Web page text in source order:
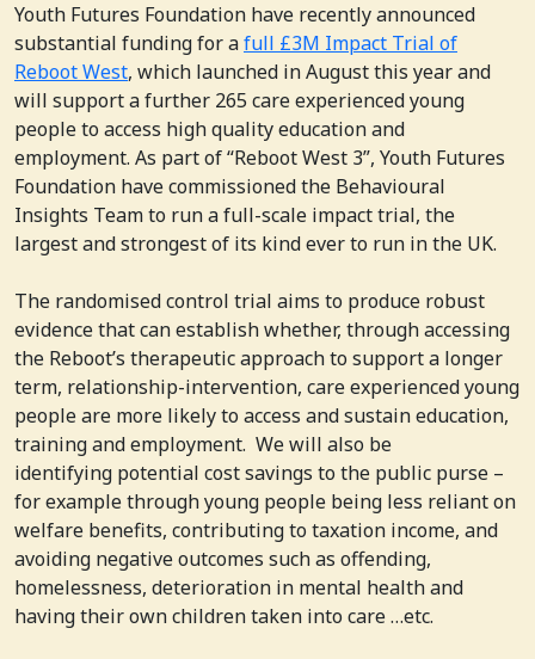
Youth Futures Foundation have recently announced
substantial funding for afull £3M Impact Trial of
Reboot West, which launched in August this year and
will support a further 265 care experienced young
people to access high quality education and
employment. As part of “Reboot West 3”, Youth Futures
Foundation have commissioned the Behavioural
Insights Team to run a full-scale impact trial, the
largest and strongest of its kind ever to run in the UK.
The randomised control trial aims to produce robust
evidence that can establish whether, through accessing
the Reboot’s therapeutic approach to support a longer
term, relationship-intervention, care experienced young
people are more likely to access and sustain education,
training and employment. We will also be
identifying potential cost savings to the public purse –
for example through young people being less reliant on
welfare benefits, contributing to taxation income, and
avoiding negative outcomes such as offending,
homelessness, deterioration in mental health and
having their own children taken into care …etc.